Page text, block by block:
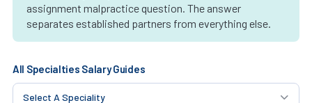
assignment malpractice question. The answer
separates established partners from everything else.
All Specialties Salary Guides